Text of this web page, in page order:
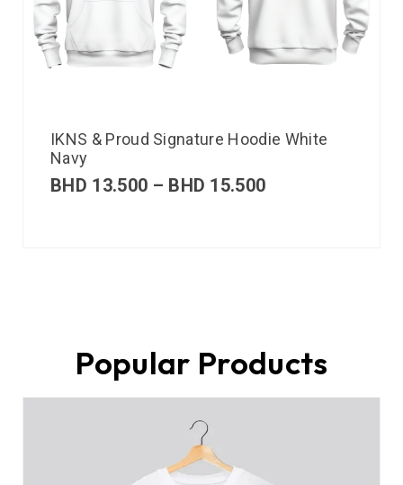
IKNS & Proud Signature Hoodie White
Navy
BHD 13.500 – BHD 15.500
Popular Products